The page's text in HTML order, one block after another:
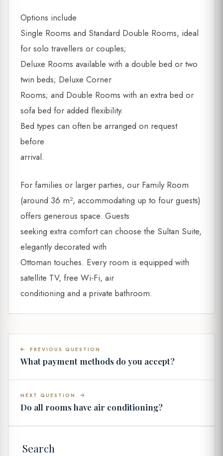
Options include
Single Rooms and Standard Double Rooms, ideal
for solo travellers or couples;
Deluxe Rooms available with a double bed or two
twin beds; Deluxe Corner
Rooms; and Double Rooms with an extra bed or
sofa bed for added flexibility.
Bed types can often be arranged on request
before
arrival.
For families or larger parties, our Family Room
(around 36 m², accommodating up to four guests)
offers generous space. Guests
seeking extra comfort can choose the Sultan Suite,
elegantly decorated with
Ottoman touches. Every room is equipped with
satellite TV, free Wi-Fi, air
conditioning and a private bathroom.
PREVIOUS QUESTION
What payment methods do you accept?
NEXT QUESTION
Do all rooms have air conditioning?
Search